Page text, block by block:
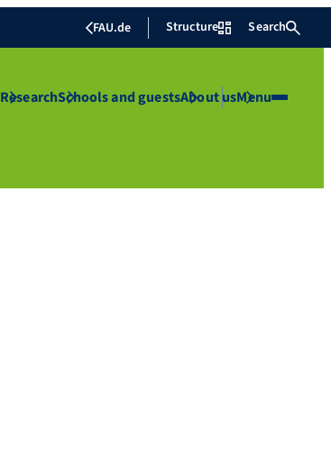
FAU.de Structure Search
ResearchSchools and guestsAbout usMenu